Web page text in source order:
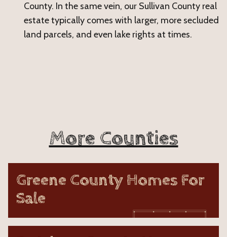
County. In the same vein, our Sullivan County real
estate typically comes with larger, more secluded
land parcels, and even lake rights at times.
More Counties
Greene County Homes For
Sale